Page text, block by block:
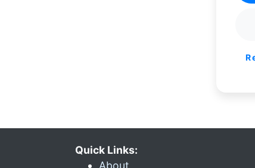
Quick Links:
About